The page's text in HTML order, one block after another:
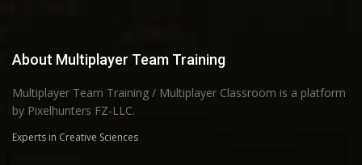
About Multiplayer Team Training
Multiplayer Team Training / Multiplayer Classroom is a platform
by Pixelhunters FZ-LLC.
Experts in Creative Sciences